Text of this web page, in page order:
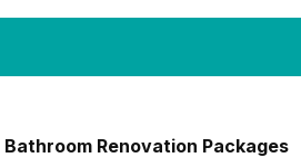
Bathroom Renovation Packages